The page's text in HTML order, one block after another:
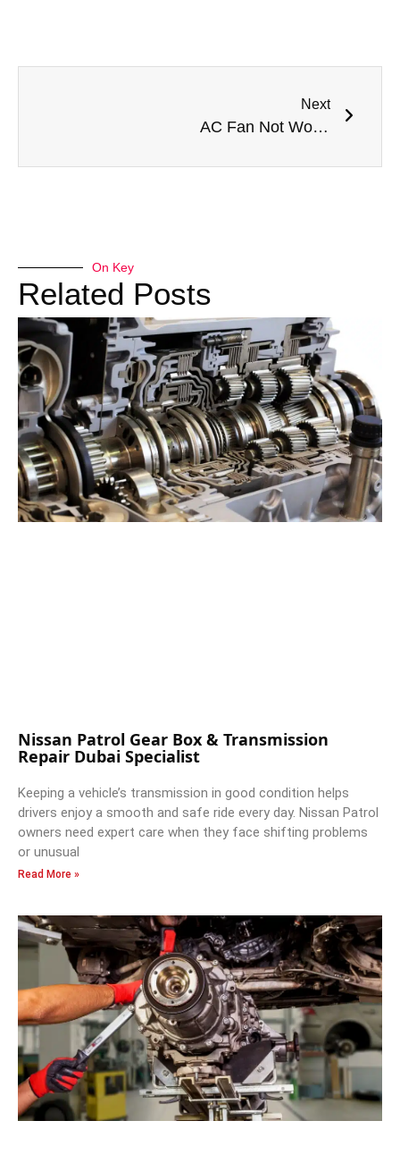
Next
AC Fan Not Working? Get Expert AC Repair in Dubai Today
On Key
Related Posts
Nissan Patrol Gear Box & Transmission
Repair Dubai Specialist
Keeping a vehicle’s transmission in good condition helps
drivers enjoy a smooth and safe ride every day. Nissan Patrol
owners need expert care when they face shifting problems
or unusual
Read More »